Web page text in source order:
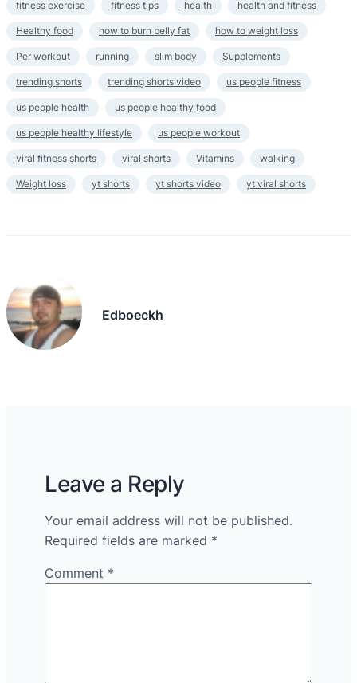
fitness exercise fitness tips health health and fitness
Healthy food how to burn belly fat how to weight loss
Per workout running slim body Supplements
trending shorts trending shorts video us people fitness
us people health us people healthy food
us people healthy lifestyle us people workout
viral fitness shorts viral shorts Vitamins walking
Weight loss yt shorts yt shorts video yt viral shorts
Edboeckh
Leave a Reply
Your email address will not be published.
Required fields are marked *
Comment *